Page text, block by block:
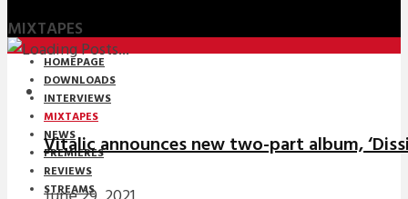
MIXTAPES
HOMEPAGE
DOWNLOADS
INTERVIEWS
MIXTAPES
NEWS
PREMIERES
REVIEWS
STREAMS
Vitalic announces new two-part album,